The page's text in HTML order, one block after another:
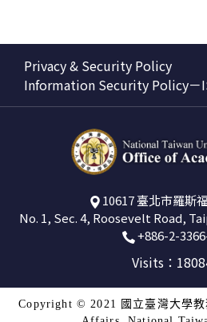
Privacy & Security Policy
Information Security Policy－
10617 臺北市羅斯
No. 1, Sec. 4, Roosevelt Road,
+886-2-
Visits：
Copyright © 2021 國立臺灣大學